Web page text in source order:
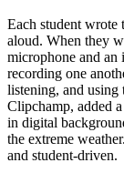
Each student wrote
aloud. When they
microphone and an
recording one
listening, and using
Clipchamp, added
in digital
the extreme
and student-driven.